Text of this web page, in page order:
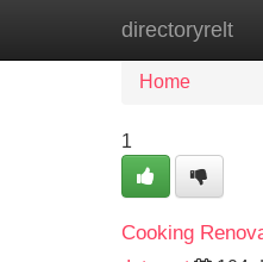
directoryrelt
Home
Home
1
Cooking